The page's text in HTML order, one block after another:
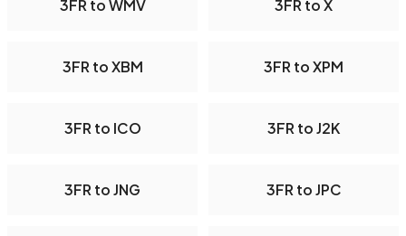
3FR to WMV 3FR to X
3FR to XBM 3FR to XPM
3FR to ICO 3FR to J2K
3FR to JNG 3FR to JPC